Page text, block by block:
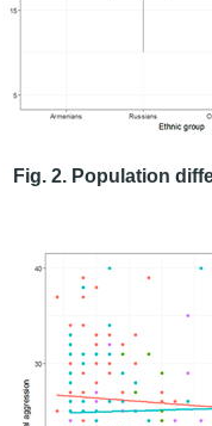
Fig. 2. Population